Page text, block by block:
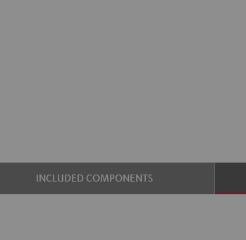
INCLUDED COMPONENTS